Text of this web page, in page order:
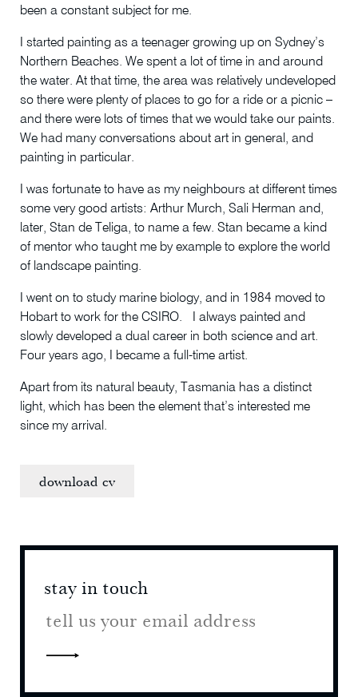
been a constant subject for me.
I started painting as a teenager growing up on Sydney’s
Northern Beaches. We spent a lot of time in and around
the water. At that time, the area was relatively undeveloped
so there were plenty of places to go for a ride or a picnic –
and there were lots of times that we would take our paints.
We had many conversations about art in general, and
painting in particular.
I was fortunate to have as my neighbours at different times
some very good artists: Arthur Murch, Sali Herman and,
later, Stan de Teliga, to name a few. Stan became a kind
of mentor who taught me by example to explore the world
of landscape painting.
I went on to study marine biology, and in 1984 moved to
Hobart to work for the CSIRO. I always painted and
slowly developed a dual career in both science and art.
Four years ago, I became a full-time artist.
Apart from its natural beauty, Tasmania has a distinct
light, which has been the element that’s interested me
since my arrival.
download cv
stay in touch